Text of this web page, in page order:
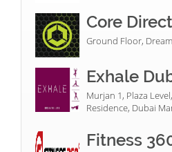
Core
Ground Floor,
Exhale
Murjan 1, Plaza
Residence, Dubai
Fitness